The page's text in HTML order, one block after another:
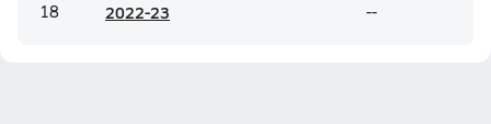
18 2022-23 --